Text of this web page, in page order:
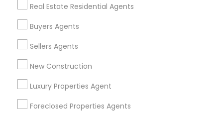
Real Estate Residential Agents
Buyers Agents
Sellers Agents
New Construction
Luxury Properties Agent
Foreclosed Properties Agents
View More
Real Estate Agents in Nearby
Neighborhoods
Produce & Waterfront, CA
Jack London Square, CA